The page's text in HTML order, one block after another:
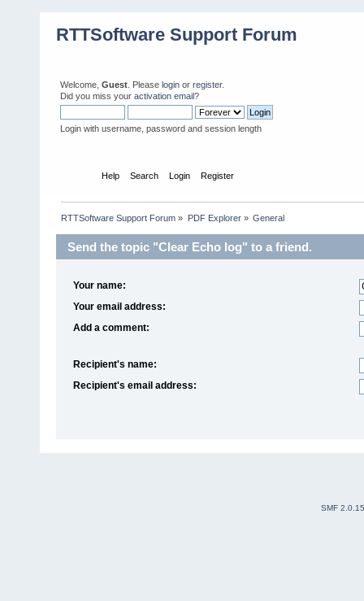
RTTSoftware Support Forum
Welcome, Guest . Please login or register.
Did you miss your activation email?
Login with username, password and session length
Help Search Login Register
RTTSoftware Support Forum » PDF Explorer» General
Send the topic "Clear Echo log" to a friend.
Your name:
Your email address:
Add a comment:
Recipient's name:
Recipient's email address:
SMF 2.0.15